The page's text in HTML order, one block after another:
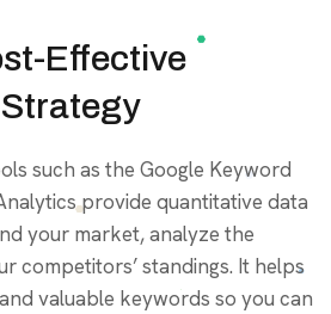
Effective
such as the Google Keyword
provide quantitative data
your market, analyze the
competitors’ standings. It helps
valuable keywords so you can